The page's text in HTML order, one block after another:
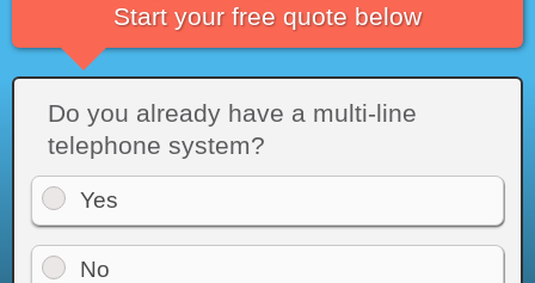
Start your free quote below
Do you already have a multi-line
telephone system?
Yes
No